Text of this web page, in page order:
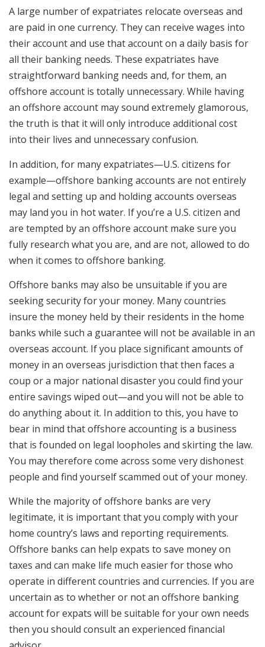
A large number of expatriates relocate overseas and
are paid in one currency. They can receive wages into
their account and use that account on a daily basis for
all their banking needs. These expatriates have
straightforward banking needs and, for them, an
offshore account is totally unnecessary. While having
an offshore account may sound extremely glamorous,
the truth is that it will only introduce additional cost
into their lives and unnecessary confusion.
In addition, for many expatriates—U.S. citizens for
example—offshore banking accounts are not entirely
legal and setting up and holding accounts overseas
may land you in hot water. If you’re a U.S. citizen and
are tempted by an offshore account make sure you
fully research what you are, and are not, allowed to do
when it comes to offshore banking.
Offshore banks may also be unsuitable if you are
seeking security for your money. Many countries
insure the money held by their residents in the home
banks while such a guarantee will not be available in an
overseas account. If you place significant amounts of
money in an overseas jurisdiction that then faces a
coup or a major national disaster you could find your
entire savings wiped out—and you will not be able to
do anything about it. In addition to this, you have to
bear in mind that offshore accounting is a business
that is founded on legal loopholes and skirting the law.
You may therefore come across some very dishonest
people and find yourself scammed out of your money.
While the majority of offshore banks are very
legitimate, it is important that you comply with your
home country’s laws and reporting requirements.
Offshore banks can help expats to save money on
taxes and can make life much easier for those who
operate in different countries and currencies. If you are
uncertain as to whether or not an offshore banking
account for expats will be suitable for your own needs
then you should consult an experienced financial